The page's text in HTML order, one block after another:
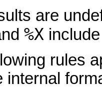
are
%X
rules
internal